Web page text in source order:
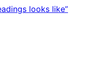
looks like”